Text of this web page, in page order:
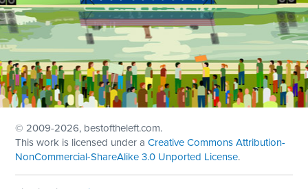
© 2009-2026, bestoftheleft.com.
This work is licensed under aCreative Commons Attribution-
NonCommercial-ShareAlike 3.0 Unported License.